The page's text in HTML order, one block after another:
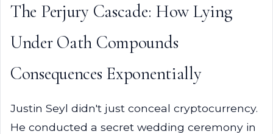
The Perjury Cascade: How Lying
Under Oath Compounds
Consequences Exponentially
Justin Seyl didn't just conceal cryptocurrency.
He conducted a secret wedding ceremony in